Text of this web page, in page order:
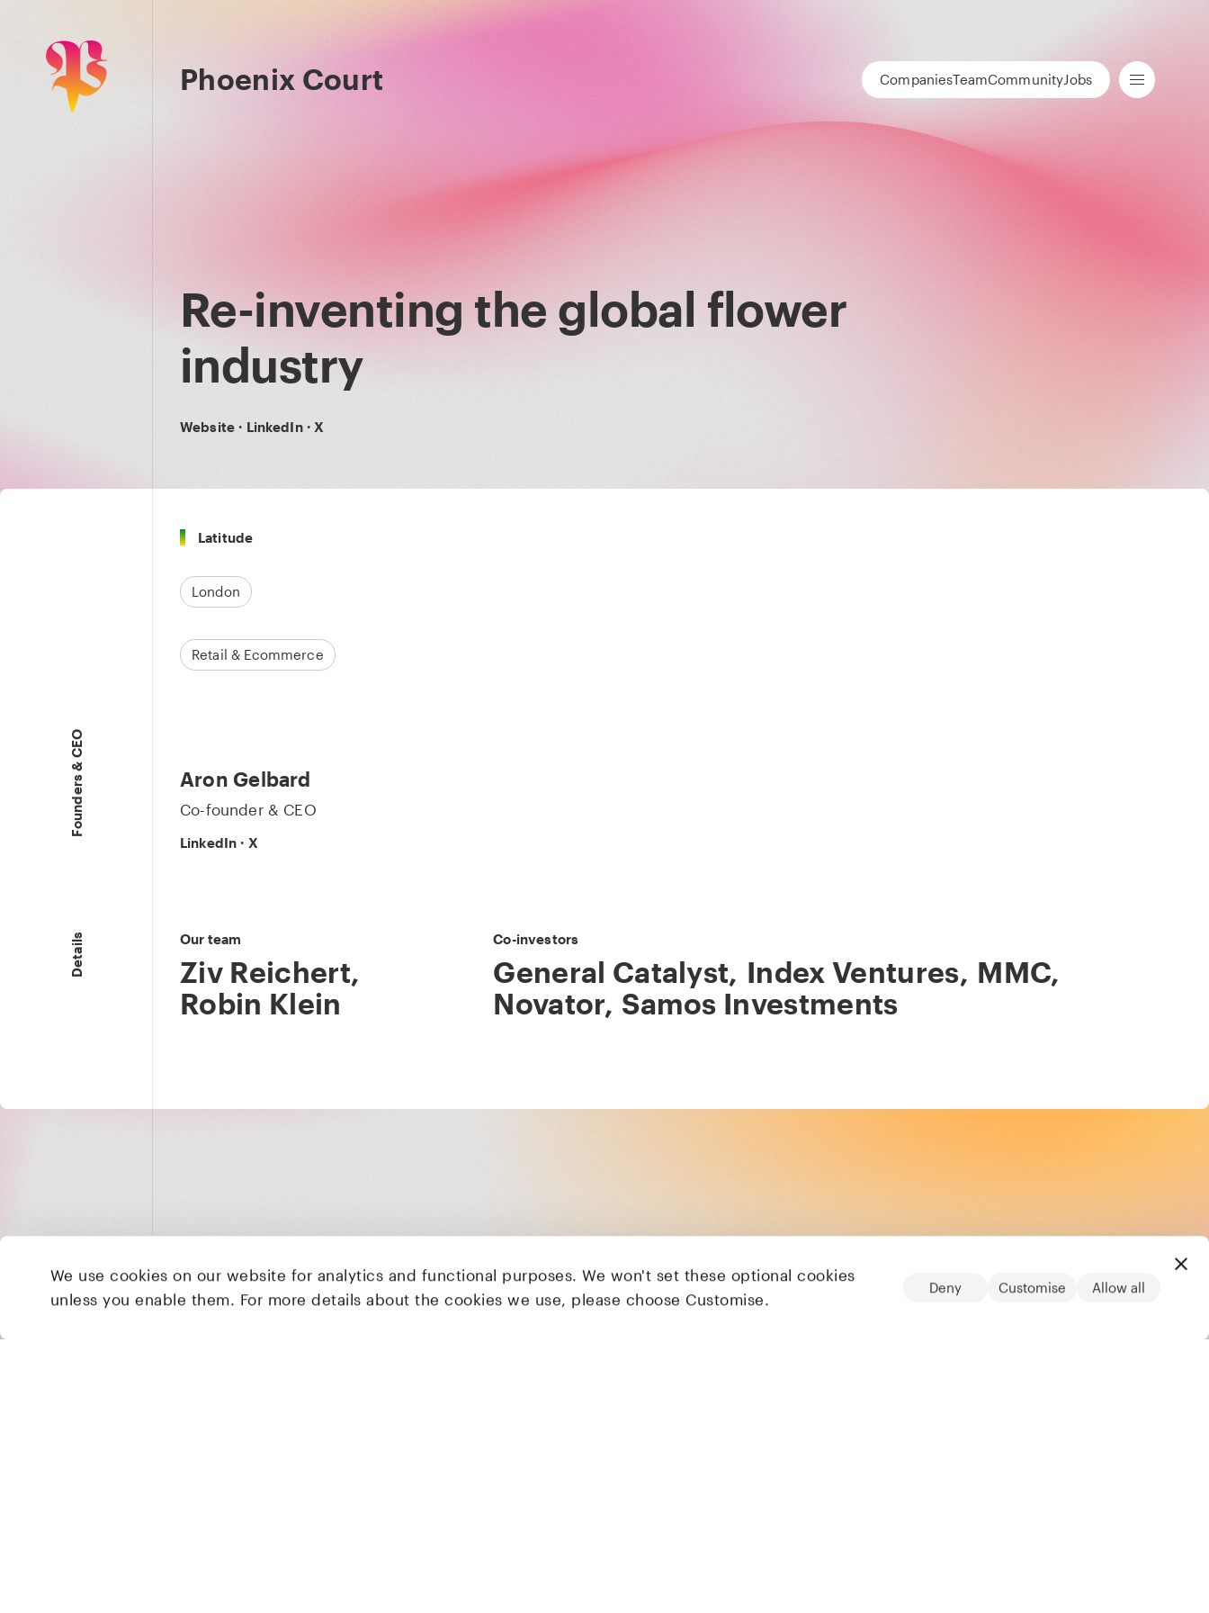
We use cookies on our website for analytics and functional purposes. We won't set these optional cookies
unless you enable them. For more details about the cookies we use, please choose Customise.
Allow all
Customise
Deny
Phoenix Court CompaniesTeamCommunityJobs
Re-inventing the global flower
industry
Website · LinkedIn· X
Latitude
London
Retail & Ecommerce
Founders & CEO Aron Gelbard
Co-founder & CEO
LinkedIn · X
Details Our team
Ziv Reichert,
Robin Klein
Co-investors
General Catalyst, Index Ventures, MMC,
Novator, Samos Investments